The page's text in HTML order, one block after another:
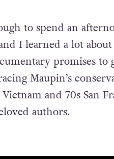
to spend an
I learned a lot
promises
Maupin’s
and 70s San
authors.